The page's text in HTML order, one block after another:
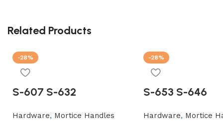
Related Products
-28%
S-607 S-632
Hardware, Mortice Handles
-28%
S-653 S-646
Hardware, Mortice